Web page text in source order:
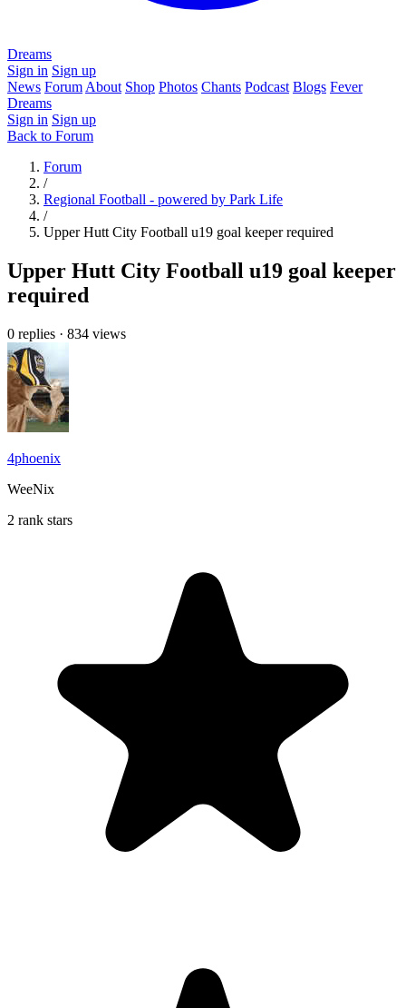
Dreams
Sign in Sign up
News Forum About Shop Photos Chants Podcast Blogs Fever
Dreams
Sign in Sign up
Back to Forum
Forum
/
Regional Football - powered by Park Life
/
Upper Hutt City Football u19 goal keeper required
Upper Hutt City Football u19 goal keeper
required
0 replies · 834 views
4phoenix
WeeNix
2 rank stars